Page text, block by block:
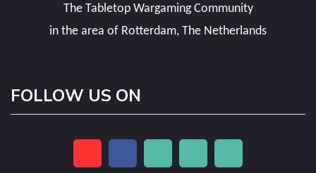
The Tabletop Wargaming Community
in the area of Rotterdam, The Netherlands
FOLLOW US ON